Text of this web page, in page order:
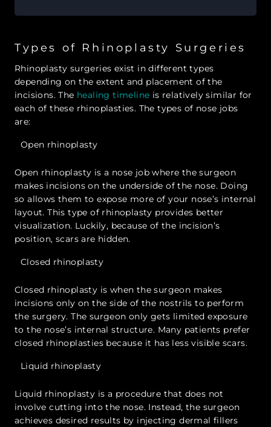
Types of Rhinoplasty Surgeries
Rhinoplasty surgeries exist in different types
depending on the extent and placement of the
incisions. The healing timeline is relatively similar for
each of these rhinoplasties. The types of nose jobs
are:
Open rhinoplasty
Open rhinoplasty is a nose job where the surgeon
makes incisions on the underside of the nose. Doing
so allows them to expose more of your nose’s internal
layout. This type of rhinoplasty provides better
visualization. Luckily, because of the incision’s
position, scars are hidden.
Closed rhinoplasty
Closed rhinoplasty is when the surgeon makes
incisions only on the side of the nostrils to perform
the surgery. The surgeon only gets limited exposure
to the nose’s internal structure. Many patients prefer
closed rhinoplasties because it has less visible scars.
Liquid rhinoplasty
Liquid rhinoplasty is a procedure that does not
involve cutting into the nose. Instead, the surgeon
achieves desired results by injecting dermal fillers